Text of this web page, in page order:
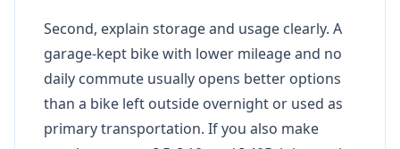
Second, explain storage and usage clearly. A
garage-kept bike with lower mileage and no
daily commute usually opens better options
than a bike left outside overnight or used as
primary transportation. If you also make